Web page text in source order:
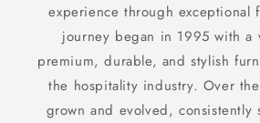
experience through exceptional
journey began in 1995 with a
premium, durable, and stylish
the hospitality industry. Over
grown and evolved, consistently